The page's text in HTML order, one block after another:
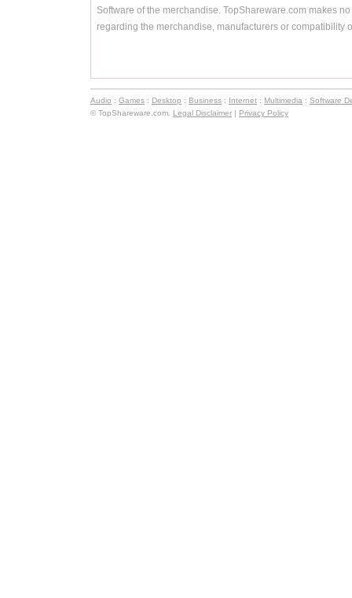
Software of the merchandise. TopShareware.com makes
regarding the merchandise, manufacturers or compatibility
Audio : Games : Desktop : Business : Internet : Multimedia : Software
© TopShareware.com. Legal Disclaimer | Privacy Policy